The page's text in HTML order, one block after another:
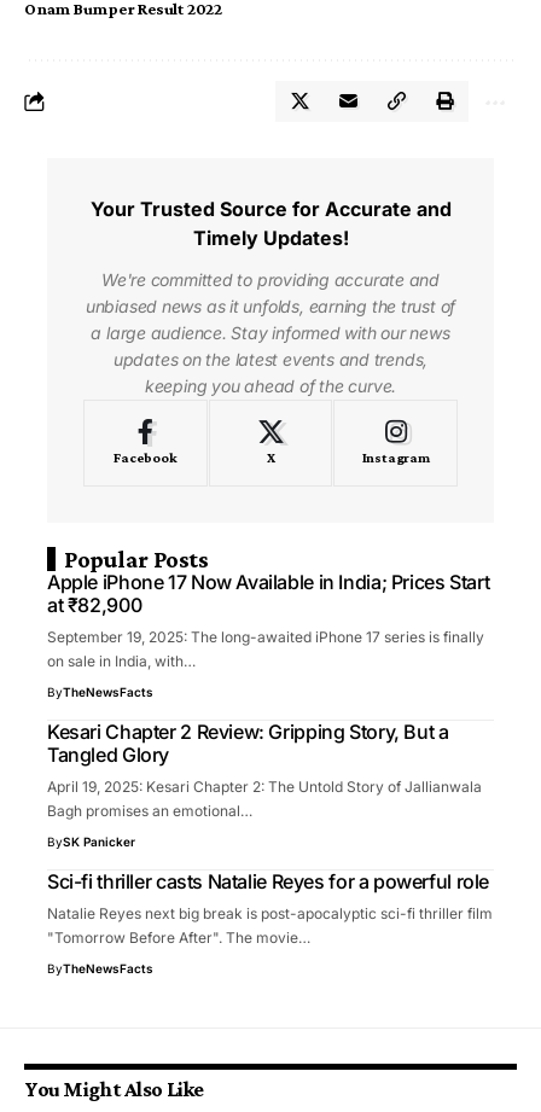
Onam Bumper Result 2022
Your Trusted Source for Accurate and
Timely Updates!
We're committed to providing accurate and
unbiased news as it unfolds, earning the trust of
a large audience. Stay informed with our news
updates on the latest events and trends,
keeping you ahead of the curve.
Facebook X Instagram
Popular Posts
Apple iPhone 17 Now Available in India; Prices Start
at ₹82,900
September 19, 2025: The long-awaited iPhone 17 series is finally
on sale in India, with…
ByTheNewsFacts
Kesari Chapter 2 Review: Gripping Story, But a
Tangled Glory
April 19, 2025: Kesari Chapter 2: The Untold Story of Jallianwala
Bagh promises an emotional…
BySK Panicker
Sci-fi thriller casts Natalie Reyes for a powerful role
Natalie Reyes next big break is post-apocalyptic sci-fi thriller film
"Tomorrow Before After". The movie…
ByTheNewsFacts
You Might Also Like